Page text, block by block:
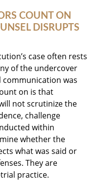
COUNT ON
DISRUPTS
case often rests
of the undercover
was
on is that
not scrutinize the
challenge
within
whether the
what was said or
They are
practice.